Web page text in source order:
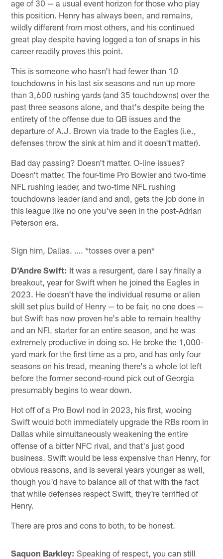
age of 30 — a usual event horizon for those who play
this position. Henry has always been, and remains,
wildly different from most others, and his continued
great play despite having logged a ton of snaps in his
career readily proves this point.
This is someone who hasn't had fewer than 10
touchdowns in his last six seasons and run up more
than 3,600 rushing yards (and 35 touchdowns) over the
past three seasons alone, and that's despite being the
entirety of the offense due to QB issues and the
departure of A.J. Brown via trade to the Eagles (i.e.,
defenses throw the sink at him and it doesn't matter).
Bad day passing? Doesn't matter. O-line issues?
Doesn't matter. The four-time Pro Bowler and two-time
NFL rushing leader, and two-time NFL rushing
touchdowns leader (and and and), gets the job done in
this league like no one you've seen in the post-Adrian
Peterson era.
Sign him, Dallas. …. *tosses over a pen*
D'Andre Swift: It was a resurgent, dare I say finally a
breakout, year for Swift when he joined the Eagles in
2023. He doesn't have the individual resume or alien
skill set plus build of Henry — to be fair, no one does —
but Swift has now proven he's able to remain healthy
and an NFL starter for an entire season, and he was
extremely productive in doing so. He broke the 1,000-
yard mark for the first time as a pro, and has only four
seasons on his tread, meaning there's a whole lot left
before the former second-round pick out of Georgia
presumably begins to wear down.
Hot off of a Pro Bowl nod in 2023, his first, wooing
Swift would both immediately upgrade the RBs room in
Dallas while simultaneously weakening the entire
offense of a bitter NFC rival, and that's just good
business. Swift would be less expensive than Henry, for
obvious reasons, and is several years younger as well,
though you'd have to balance all of that with the fact
that while defenses respect Swift, they're terrified of
Henry.
There are pros and cons to both, to be honest.
Saquon Barkley: Speaking of respect, you can still